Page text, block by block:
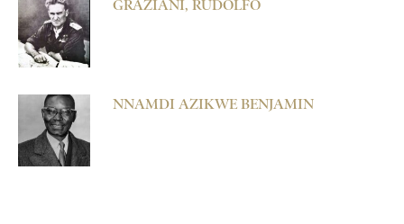
GRAZIANI, RUDOLFO
NNAMDI AZIKWE BENJAMIN